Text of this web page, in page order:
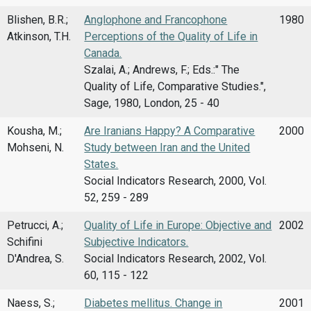
Blishen, B.R.;
Atkinson, T.H.
Anglophone and Francophone
Perceptions of the Quality of Life in
Canada.
Szalai, A.; Andrews, F.; Eds.:" The
Quality of Life, Comparative Studies.",
Sage, 1980, London, 25 - 40
1980
Kousha, M.;
Mohseni, N.
Are Iranians Happy? A Comparative
Study between Iran and the United
States.
Social Indicators Research, 2000, Vol.
52, 259 - 289
2000
Petrucci, A.;
Schifini
D'Andrea, S.
Quality of Life in Europe: Objective and
Subjective Indicators.
Social Indicators Research, 2002, Vol.
60, 115 - 122
2002
Naess, S.;
Diabetes mellitus. Change in
2001